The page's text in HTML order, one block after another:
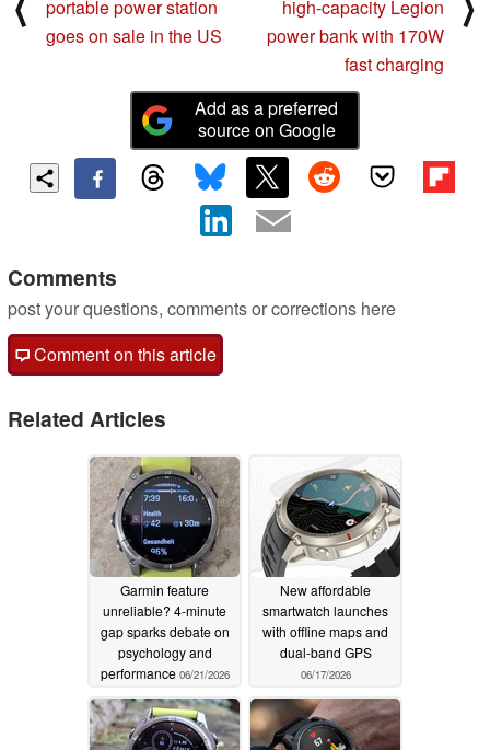
portable power station
goes on sale in the US
high-capacity Legion
power bank with 170W
fast charging
Add as a preferred
source on Google
Comments
post your questions, comments or corrections here
Comment on this article
Related Articles
Garmin feature
unreliable? 4-minute
gap sparks debate on
psychology and
performance 06/21/2026
New affordable
smartwatch launches
with offline maps and
dual-band GPS
06/17/2026